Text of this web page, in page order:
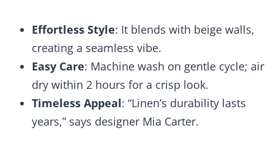
Effortless Style: It blends with beige walls,
creating a seamless vibe.
Easy Care: Machine wash on gentle cycle; air
dry within 2 hours for a crisp look.
Timeless Appeal: “Linen’s durability lasts
years,” says designer Mia Carter.